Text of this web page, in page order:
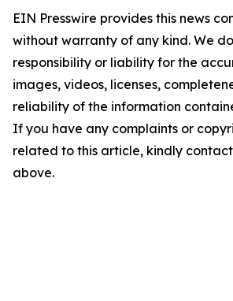
EIN Presswire provides this news
without warranty of any kind. We
responsibility or liability for the
images, videos, licenses,
reliability of the information
If you have any complaints or
related to this article, kindly
above.